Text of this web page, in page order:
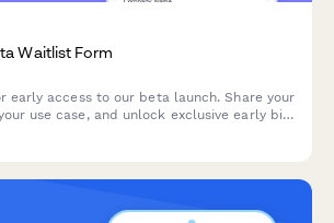
Waitlist Form
early access to our beta launch. Share your
use case, and unlock exclusive early bird